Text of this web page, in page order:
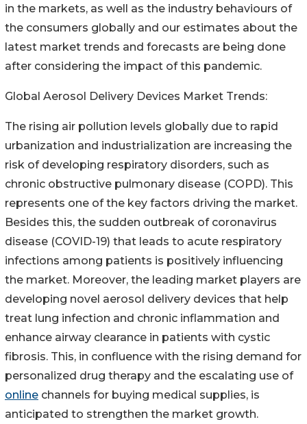
in the markets, as well as the industry behaviours of
the consumers globally and our estimates about the
latest market trends and forecasts are being done
after considering the impact of this pandemic.
Global Aerosol Delivery Devices Market Trends:
The rising air pollution levels globally due to rapid
urbanization and industrialization are increasing the
risk of developing respiratory disorders, such as
chronic obstructive pulmonary disease (COPD). This
represents one of the key factors driving the market.
Besides this, the sudden outbreak of coronavirus
disease (COVID-19) that leads to acute respiratory
infections among patients is positively influencing
the market. Moreover, the leading market players are
developing novel aerosol delivery devices that help
treat lung infection and chronic inflammation and
enhance airway clearance in patients with cystic
fibrosis. This, in confluence with the rising demand for
personalized drug therapy and the escalating use of
online channels for buying medical supplies, is
anticipated to strengthen the market growth.